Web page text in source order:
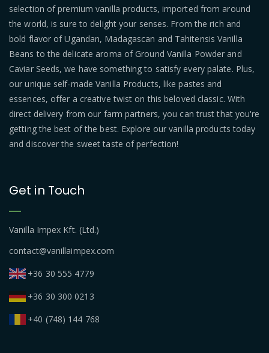
selection of premium vanilla products, imported from around
the world, is sure to delight your senses. From the rich and
bold flavor of Ugandan, Madagascan and Tahitensis Vanilla
Beans to the delicate aroma of Ground Vanilla Powder and
Caviar Seeds, we have something to satisfy every palate. Plus,
our unique self-made Vanilla Products, like pastes and
essences, offer a creative twist on this beloved classic. With
direct delivery from our farm partners, you can trust that you're
getting the best of the best. Explore our vanilla products today
and discover the sweet taste of perfection!
Get in Touch
Vanilla Impex Kft. (Ltd.)
contact@vanillaimpex.com
+36 30 555 4779
+36 30 300 0213
+40 (748) 144 768